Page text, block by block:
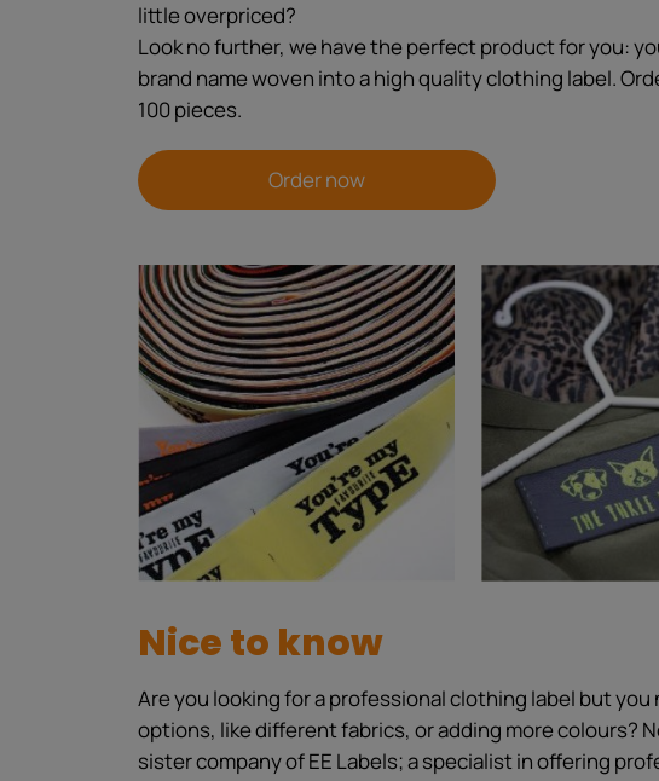
little overpriced?
Look no further, we have the perfect product for you:
brand name woven into a high quality clothing label.
100 pieces.
Order now
Nice to know
Are you looking for a professional clothing label but you
options, like different fabrics, or adding more colours?
sister company of EE Labels; a specialist in offering